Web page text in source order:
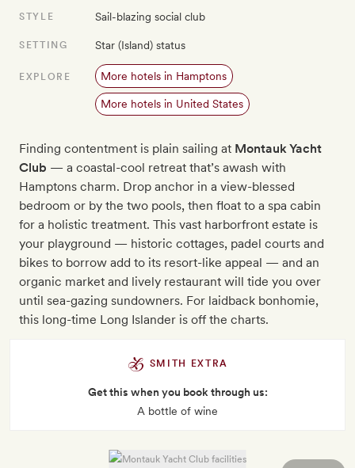
STYLE Sail-blazing social club
SETTING Star (Island) status
EXPLORE More hotels in Hamptons
More hotels in United States
Finding contentment is plain sailing at Montauk Yacht
Club — a coastal-cool retreat that’s awash with
Hamptons charm. Drop anchor in a view-blessed
bedroom or by the two pools, then float to a spa cabin
for a holistic treatment. This vast harborfront estate is
your playground — historic cottages, padel courts and
bikes to borrow add to its resort-like appeal — and an
organic market and lively restaurant will tide you over
until sea-gazing sundowners. For laidback bonhomie,
this long-time Long Islander is off the charts.
SMITH EXTRA
Get this when you book through us:
A bottle of wine